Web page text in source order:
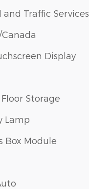
Traffic Services
Display
Storage
Lamp
Box Module